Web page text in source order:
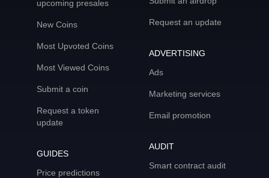
upcoming presales
New Coins
Most Upvoted Coins
Most Viewed Coins
Submit a coin
Request a token
update
GUIDES
Price predictions
Request an update
ADVERTISING
Ads
Marketing services
Email promotion
AUDIT
Smart contract audit